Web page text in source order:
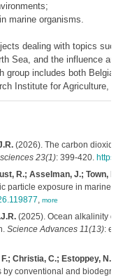
marine organisms.
dealing with topics
Sea, and the influence
group includes both
Institute for Agriculture,
(2026). The carbon
23(1): 399-420.
R.; Asselman, J.; Town,
particle exposure in marine
, more
(2025). Ocean alkalinity
Science Advances 11(13):
Christia, C.; Estoppey,
conventional and